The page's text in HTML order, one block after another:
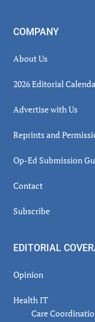
COMPANY
About Us
2026 Editorial
Advertise with Us
Reprints and
Op-Ed Submission
Contact
Subscribe
EDITORIAL
Opinion
Health IT
Care